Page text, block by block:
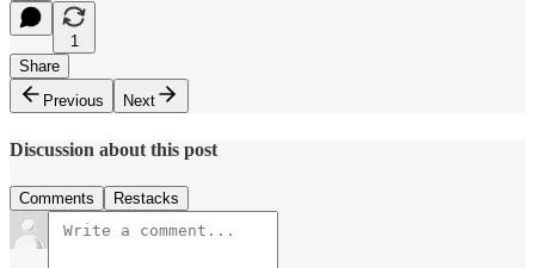
1
Share
Previous
Next
Discussion about this post
Comments Restacks